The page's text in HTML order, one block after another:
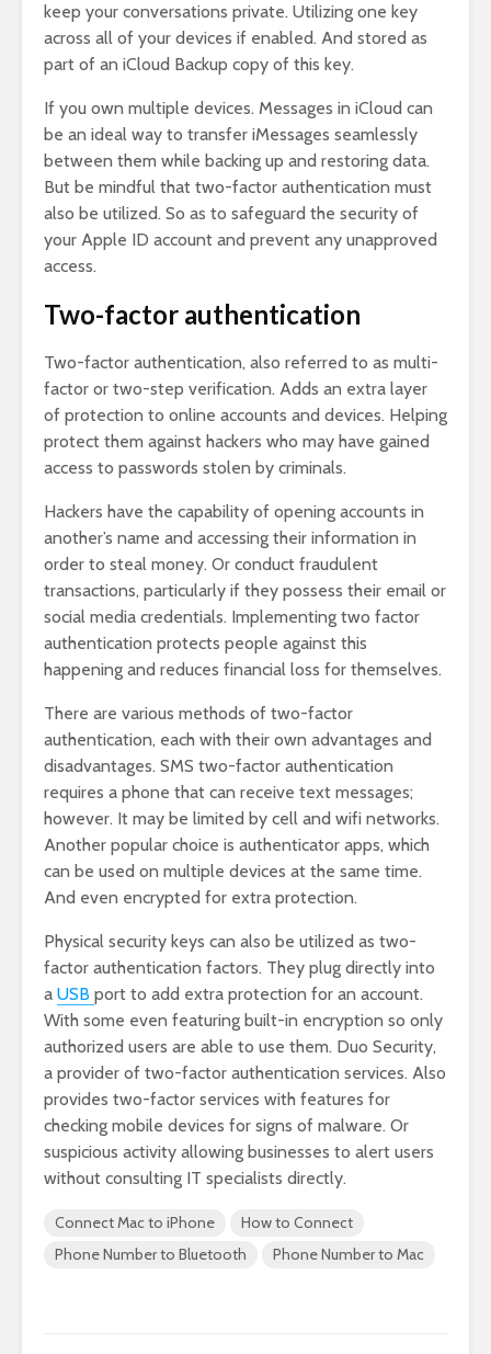
keep your conversations private. Utilizing one key
across all of your devices if enabled. And stored as
part of an iCloud Backup copy of this key.
If you own multiple devices. Messages in iCloud can
be an ideal way to transfer iMessages seamlessly
between them while backing up and restoring data.
But be mindful that two-factor authentication must
also be utilized. So as to safeguard the security of
your Apple ID account and prevent any unapproved
access.
Two-factor authentication
Two-factor authentication, also referred to as multi-
factor or two-step verification. Adds an extra layer
of protection to online accounts and devices. Helping
protect them against hackers who may have gained
access to passwords stolen by criminals.
Hackers have the capability of opening accounts in
another’s name and accessing their information in
order to steal money. Or conduct fraudulent
transactions, particularly if they possess their email or
social media credentials. Implementing two factor
authentication protects people against this
happening and reduces financial loss for themselves.
There are various methods of two-factor
authentication, each with their own advantages and
disadvantages. SMS two-factor authentication
requires a phone that can receive text messages;
however. It may be limited by cell and wifi networks.
Another popular choice is authenticator apps, which
can be used on multiple devices at the same time.
And even encrypted for extra protection.
Physical security keys can also be utilized as two-
factor authentication factors. They plug directly into
a USB port to add extra protection for an account.
With some even featuring built-in encryption so only
authorized users are able to use them. Duo Security,
a provider of two-factor authentication services. Also
provides two-factor services with features for
checking mobile devices for signs of malware. Or
suspicious activity allowing businesses to alert users
without consulting IT specialists directly.
Connect Mac to iPhone
How to Connect
Phone Number to Bluetooth
Phone Number to Mac